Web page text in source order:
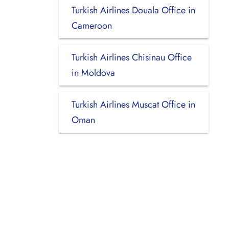
Turkish Airlines Douala Office in
Cameroon
Turkish Airlines Chisinau Office
in Moldova
Turkish Airlines Muscat Office in
Oman